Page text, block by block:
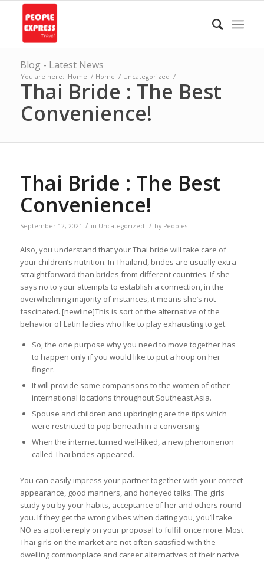
Blog - Latest News
You are here: Home / Home / Uncategorized /
Thai Bride : The Best
Convenience!
Thai Bride : The Best
Convenience!
September 12, 2021 / in Uncategorized / by Peoples
Also, you understand that your Thai bride will take care of
your children’s nutrition. In Thailand, brides are usually extra
straightforward than brides from different countries. If she
says no to your attempts to establish a connection, in the
overwhelming majority of instances, it means she’s not
fascinated. [newline]This is sort of the alternative of the
behavior of Latin ladies who like to play exhausting to get.
So, the one purpose why you need to move together has
to happen only if you would like to put a hoop on her
finger.
It will provide some comparisons to the women of other
international locations throughout Southeast Asia.
Spouse and children and upbringing are the tips which
were restricted to pop beneath in a conversing.
When the internet turned well-liked, a new phenomenon
called Thai brides appeared.
You can easily impress your partner together with your correct
appearance, good manners, and honeyed talks. The girls
study you by your habits, acceptance of her and others round
you. If they get the wrong vibes when dating you, you’ll take
NO as a polite reply on your proposal to fulfill once more. Most
Thai girls on the market are not often satisfied with the
dwelling commonplace and career alternatives of their native